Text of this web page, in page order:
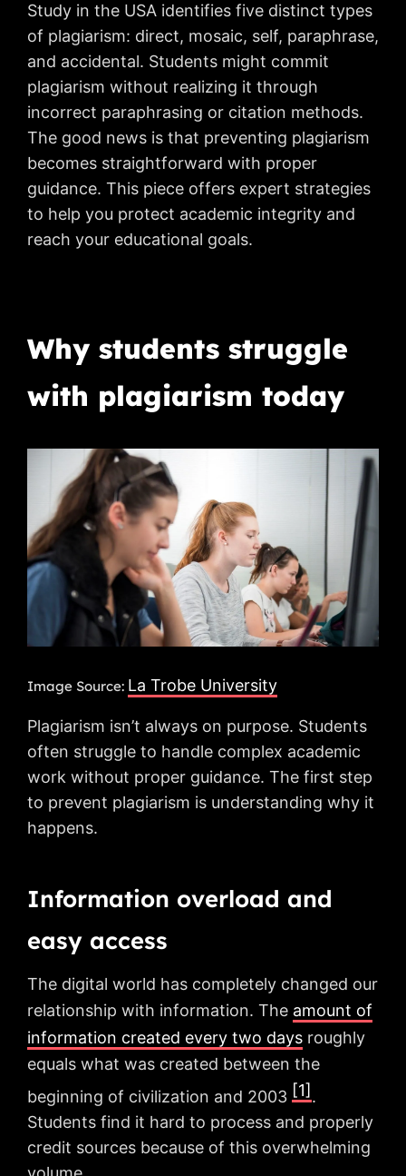
Study in the USA identifies five distinct types
of plagiarism: direct, mosaic, self, paraphrase,
and accidental. Students might commit
plagiarism without realizing it through
incorrect paraphrasing or citation methods.
The good news is that preventing plagiarism
becomes straightforward with proper
guidance. This piece offers expert strategies
to help you protect academic integrity and
reach your educational goals.
Why students struggle
with plagiarism today
Image Source: La Trobe University
Plagiarism isn’t always on purpose. Students
often struggle to handle complex academic
work without proper guidance. The first step
to prevent plagiarism is understanding why it
happens.
Information overload and
easy access
The digital world has completely changed our
relationship with information. The amount of
information created every two days roughly
equals what was created between the
beginning of civilization and 2003 [1].
Students find it hard to process and properly
credit sources because of this overwhelming